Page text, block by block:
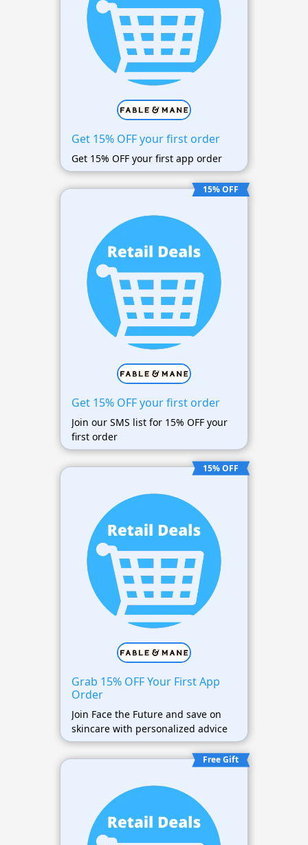
Get 15% OFF your first order
Get 15% OFF your first app order
15% OFF
Get 15% OFF your first order
Join our SMS list for 15% OFF your
first order
15% OFF
Grab 15% OFF Your First App
Order
Join Face the Future and save on
skincare with personalized advice
Free Gift